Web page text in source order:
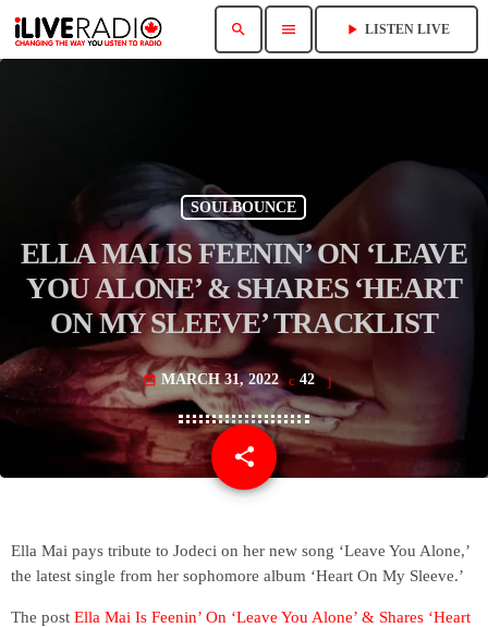
search menu play_arrow LISTEN LIVE
SOULBOUNCE
ELLA MAI IS FEENIN’ ON ‘LEAVE
YOU ALONE’ & SHARES ‘HEART
ON MY SLEEVE’ TRACKLIST
today MARCH 31, 2022 42
share
email
Ella Mai pays tribute to Jodeci on her new song ‘Leave You Alone,’
the latest single from her sophomore album ‘Heart On My Sleeve.’
The post Ella Mai Is Feenin’ On ‘Leave You Alone’ & Shares ‘Heart